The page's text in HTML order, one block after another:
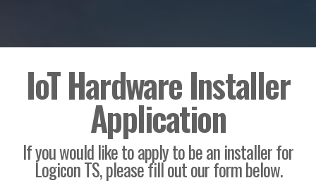
IoT Hardware Installer
Application
If you would like to apply to be an installer for
Logicon TS, please fill out our form below.